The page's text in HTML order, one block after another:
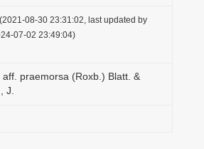
(2021-08-30 23:31:02, last updated by
07-02 23:49:04)
aff. praemorsa (Roxb.) Blatt. &
J.